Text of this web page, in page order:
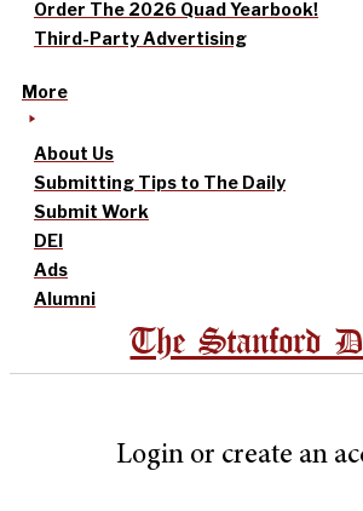
Order The 2026 Quad Yearbook!
Third-Party Advertising
More
About Us
Submitting Tips to The Daily
Submit Work
DEI
Ads
Alumni
The Stanford
Login or create an